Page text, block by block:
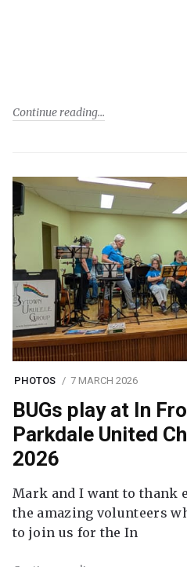
Continue reading
PHOTOS 7 MARCH 2026
BUGs play at In
Parkdale United
2026
Mark and I want to thank
the amazing volunteers
to join us for the In